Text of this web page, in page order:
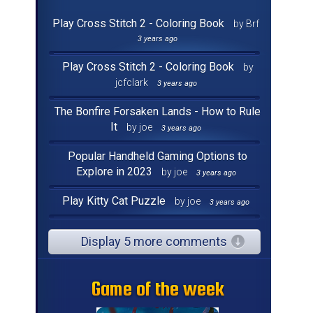
Play Cross Stitch 2 - Coloring Book by Brf
3 years ago
Play Cross Stitch 2 - Coloring Book
by
jcfclark
3 years ago
The Bonfire Forsaken Lands - How to Rule
It
by joe 3 years ago
Popular Handheld Gaming Options to
Explore in 2023
by joe 3 years ago
Play Kitty Cat Puzzle by joe 3 years ago
Display 5 more comments
Game of the week
Game of the week
Game of the week
Game of the week
Game of the week
Game of the week
Game of the week
Game of the week
Game of the week
Game of the week
Game of the week
Game of the week
Game of the week
Game of the week
Game of the week
Game of the week